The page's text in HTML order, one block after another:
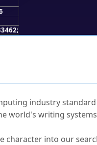
industry
world's writing
character into our